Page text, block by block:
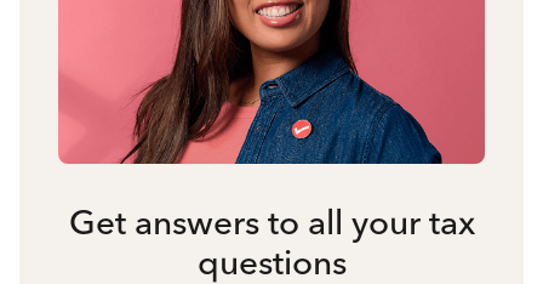
Get answers to all your tax
questions